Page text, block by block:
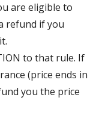
are eligible to
refund if you
to that rule. If
(price ends in
you the price